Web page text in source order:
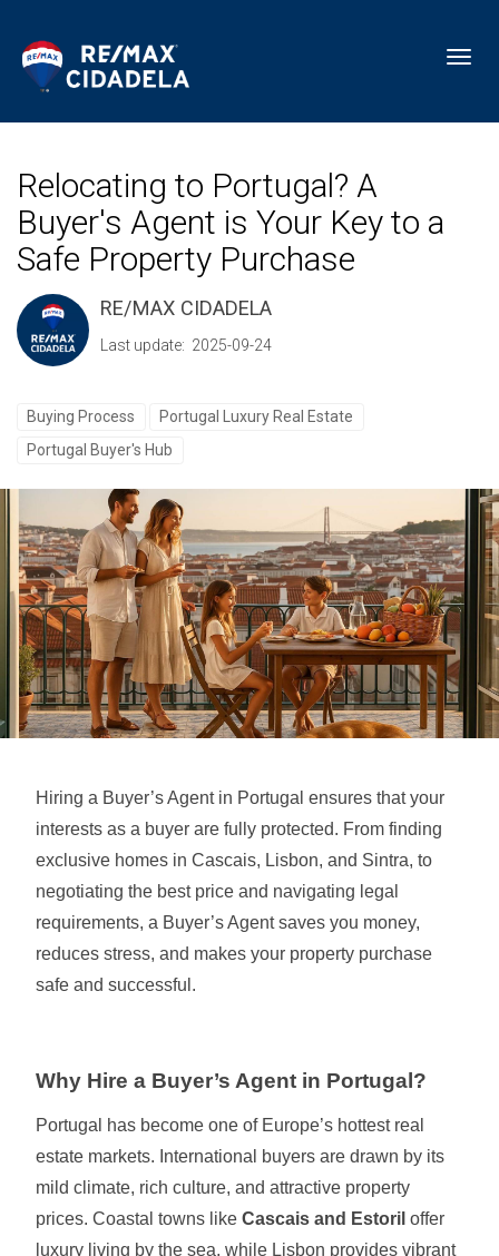
Relocating to Portugal? A
Buyer's Agent is Your Key to a
Safe Property Purchase
RE/MAX CIDADELA
Last update: 2025-09-24
Buying Process
Portugal Luxury Real Estate
Portugal Buyer's Hub
Hiring a Buyer’s Agent in Portugal ensures that your
interests as a buyer are fully protected. From finding
exclusive homes in Cascais, Lisbon, and Sintra, to
negotiating the best price and navigating legal
requirements, a Buyer’s Agent saves you money,
reduces stress, and makes your property purchase
safe and successful.
Why Hire a Buyer’s Agent in Portugal?
Portugal has become one of Europe’s hottest real
estate markets. International buyers are drawn by its
mild climate, rich culture, and attractive property
prices. Coastal towns like Cascais and Estoril offer
luxury living by the sea, while Lisbon provides vibrant